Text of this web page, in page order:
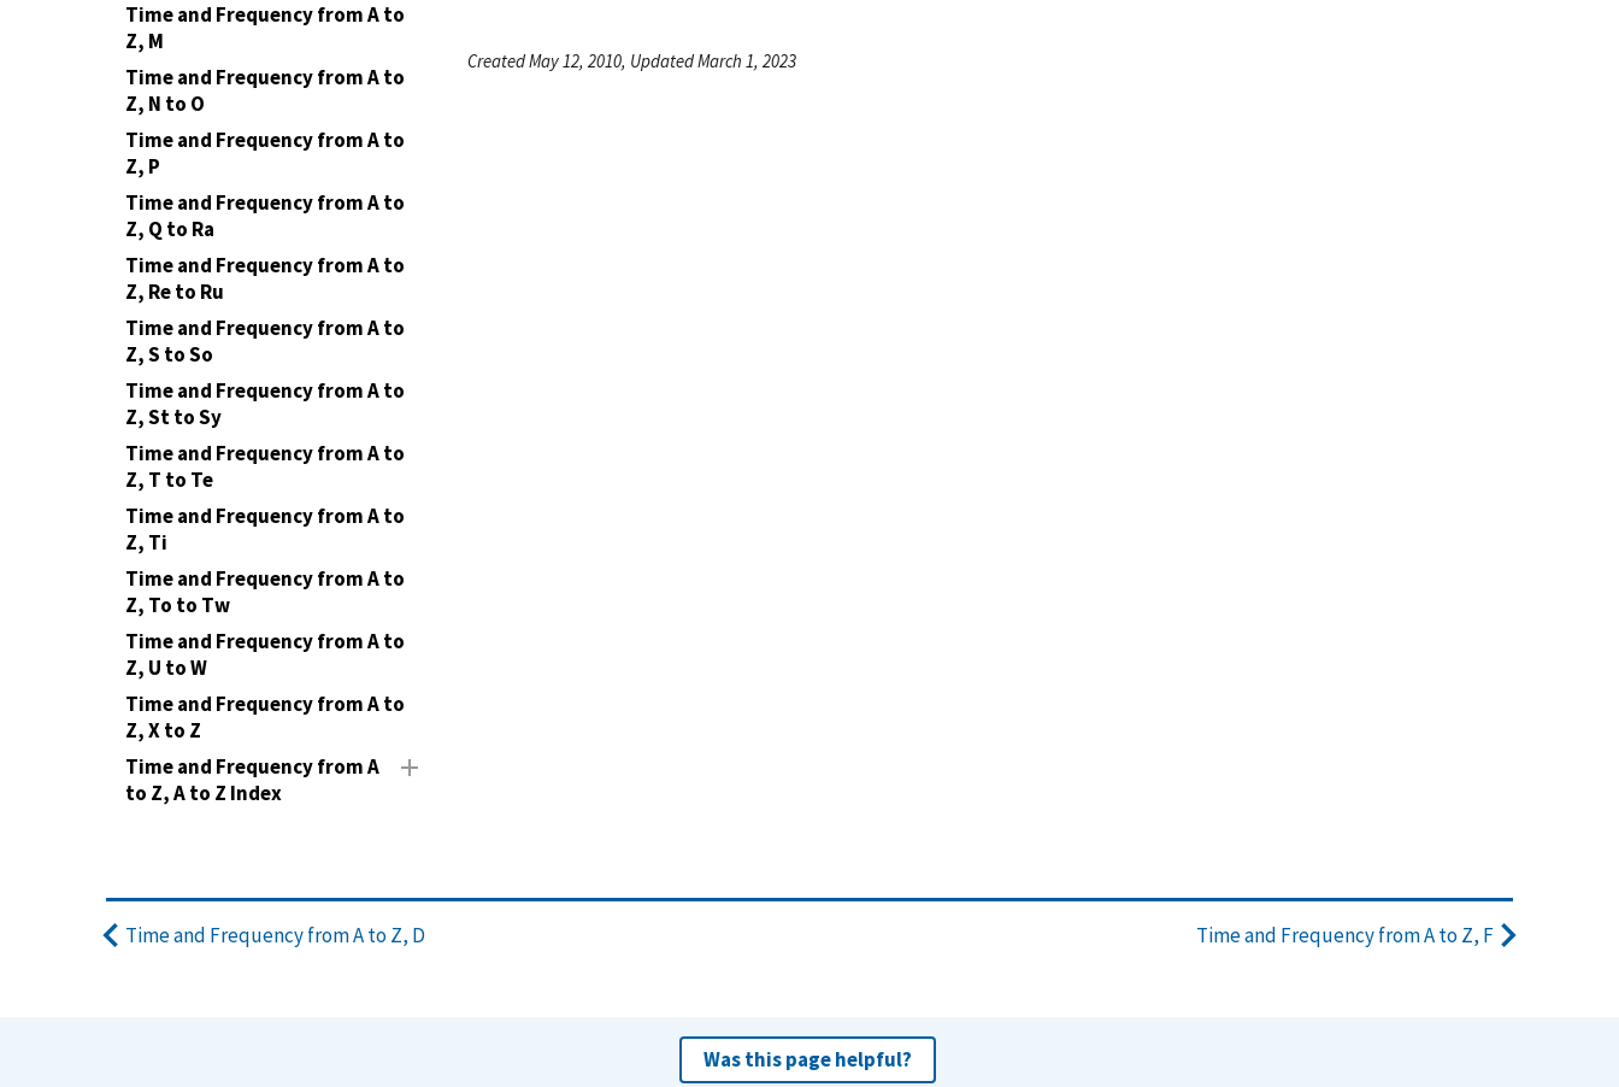
Time and Frequency from A to
Z, M
Time and Frequency from A to
Z, N to O
Time and Frequency from A to
Z, P
Time and Frequency from A to
Z, Q to Ra
Time and Frequency from A to
Z, Re to Ru
Time and Frequency from A to
Z, S to So
Time and Frequency from A to
Z, St to Sy
Time and Frequency from A to
Z, T to Te
Time and Frequency from A to
Z, Ti
Time and Frequency from A to
Z, To to Tw
Time and Frequency from A to
Z, U to W
Time and Frequency from A to
Z, X to Z
Time and Frequency from A
to Z, A to Z Index
Created May 12, 2010, Updated March 1, 2023
Time and Frequency from A to Z, D Time and Frequency from A to Z, F
Was this page helpful?